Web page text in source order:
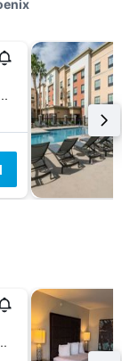
Drive, Phoenix, AZ, United States
AZ, United States